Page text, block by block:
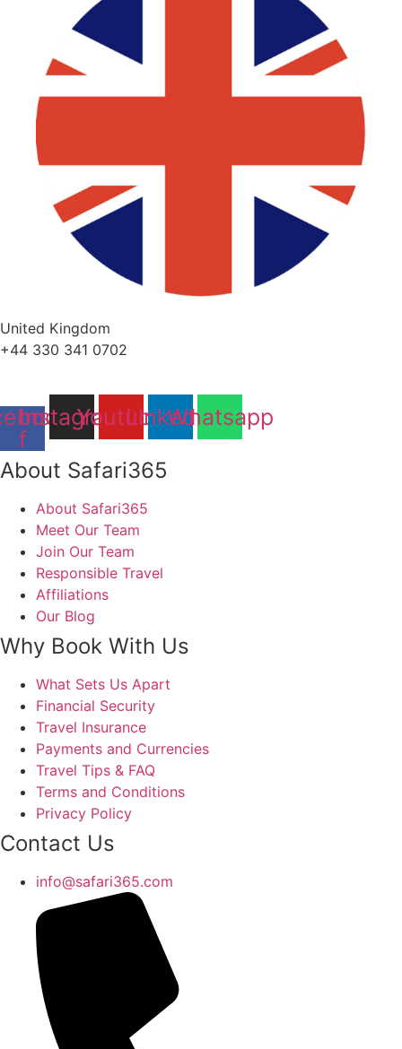
United Kingdom
+44 330 341 0702
f
Instagram
YoutubeLinkedin
Whatsapp
About Safari365
About Safari365
Meet Our Team
Join Our Team
Responsible Travel
Affiliations
Our Blog
Why Book With Us
What Sets Us Apart
Financial Security
Travel Insurance
Payments and Currencies
Travel Tips & FAQ
Terms and Conditions
Privacy Policy
Contact Us
info@safari365.com